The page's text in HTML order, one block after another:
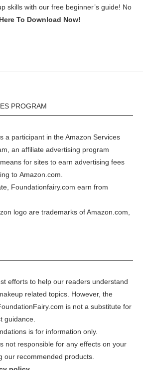
skills with our free beginner’s guide! No
To Download Now!
PROGRAM
a participant in theAmazon Services
an affiliate advertising program
for sites to earn advertising fees
to Amazon.com
Foundationfairy.com earn from
logo are trademarks of Amazon.com,
efforts to help our readers understand
related topics. However, the
is not a substitute for
guidance.
is for information only.
not responsible for any effects on your
our recommended products.